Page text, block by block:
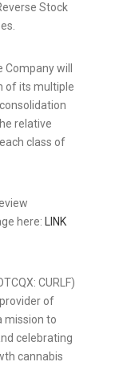
Stock
will
of its multiple
relative
class of
here: LINK
CURLF)
of
mission to
celebrating
cannabis